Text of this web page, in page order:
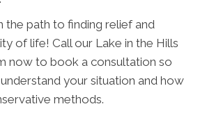
the path to finding relief and
of life! Call our Lake in the Hills
now to book a consultation so
your situation and how
methods.